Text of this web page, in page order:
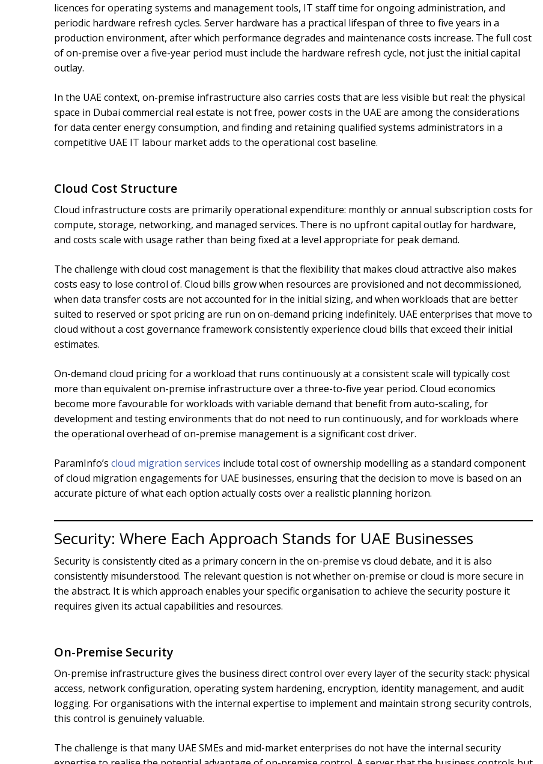
licences for operating systems and management tools, IT staff time for ongoing administration, and
periodic hardware refresh cycles. Server hardware has a practical lifespan of three to five years in a
production environment, after which performance degrades and maintenance costs increase. The full cost
of on-premise over a five-year period must include the hardware refresh cycle, not just the initial capital
outlay.
In the UAE context, on-premise infrastructure also carries costs that are less visible but real: the physical
space in Dubai commercial real estate is not free, power costs in the UAE are among the considerations
for data center energy consumption, and finding and retaining qualified systems administrators in a
competitive UAE IT labour market adds to the operational cost baseline.
Cloud Cost Structure
Cloud infrastructure costs are primarily operational expenditure: monthly or annual subscription costs for
compute, storage, networking, and managed services. There is no upfront capital outlay for hardware,
and costs scale with usage rather than being fixed at a level appropriate for peak demand.
The challenge with cloud cost management is that the flexibility that makes cloud attractive also makes
costs easy to lose control of. Cloud bills grow when resources are provisioned and not decommissioned,
when data transfer costs are not accounted for in the initial sizing, and when workloads that are better
suited to reserved or spot pricing are run on on-demand pricing indefinitely. UAE enterprises that move to
cloud without a cost governance framework consistently experience cloud bills that exceed their initial
estimates.
On-demand cloud pricing for a workload that runs continuously at a consistent scale will typically cost
more than equivalent on-premise infrastructure over a three-to-five year period. Cloud economics
become more favourable for workloads with variable demand that benefit from auto-scaling, for
development and testing environments that do not need to run continuously, and for workloads where
the operational overhead of on-premise management is a significant cost driver.
ParamInfo’s cloud migration services include total cost of ownership modelling as a standard component
of cloud migration engagements for UAE businesses, ensuring that the decision to move is based on an
accurate picture of what each option actually costs over a realistic planning horizon.
Security: Where Each Approach Stands for UAE Businesses
Security is consistently cited as a primary concern in the on-premise vs cloud debate, and it is also
consistently misunderstood. The relevant question is not whether on-premise or cloud is more secure in
the abstract. It is which approach enables your specific organisation to achieve the security posture it
requires given its actual capabilities and resources.
On-Premise Security
On-premise infrastructure gives the business direct control over every layer of the security stack: physical
access, network configuration, operating system hardening, encryption, identity management, and audit
logging. For organisations with the internal expertise to implement and maintain strong security controls,
this control is genuinely valuable.
The challenge is that many UAE SMEs and mid-market enterprises do not have the internal security